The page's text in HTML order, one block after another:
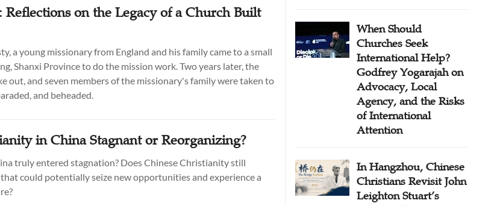
Reflections on the Legacy of a Church Built
a young missionary from England and his family came to a small
Shanxi Province to do the mission work. Two years later, the
out, and seven members of the missionary's family were taken to
and beheaded.
in China Stagnant or Reorganizing?
truly entered stagnation? Does Chinese Christianity still
could potentially seize new opportunities and experience a
When Should
Churches Seek
International Help?
Godfrey Yogarajah on
Advocacy, Local
Agency, and the Risks
of International
Attention
In Hangzhou, Chinese
Christians Revisit John
Leighton Stuart’s